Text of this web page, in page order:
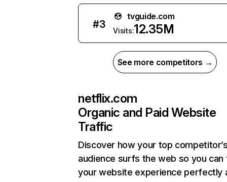
#3
tvguide.com
Visits:12.35M
See more competitors →
netflix.com
Organic and Paid Website
Traffic
Discover how your top
audience surfs the web so you can
your website experience perfectly